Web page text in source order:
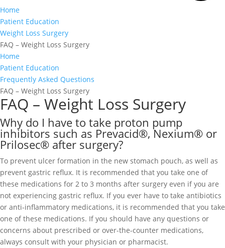
Home
Patient Education
Weight Loss Surgery
FAQ – Weight Loss Surgery
Home
Patient Education
Frequently Asked Questions
FAQ – Weight Loss Surgery
FAQ – Weight Loss Surgery
Why do I have to take proton pump
inhibitors such as Prevacid®, Nexium® or
Prilosec® after surgery?
To prevent ulcer formation in the new stomach pouch, as well as
prevent gastric reflux. It is recommended that you take one of
these medications for 2 to 3 months after surgery even if you are
not experiencing gastric reflux. If you ever have to take antibiotics
or anti-inflammatory medications, it is recommended that you take
one of these medications. If you should have any questions or
concerns about prescribed or over-the-counter medications,
always consult with your physician or pharmacist.